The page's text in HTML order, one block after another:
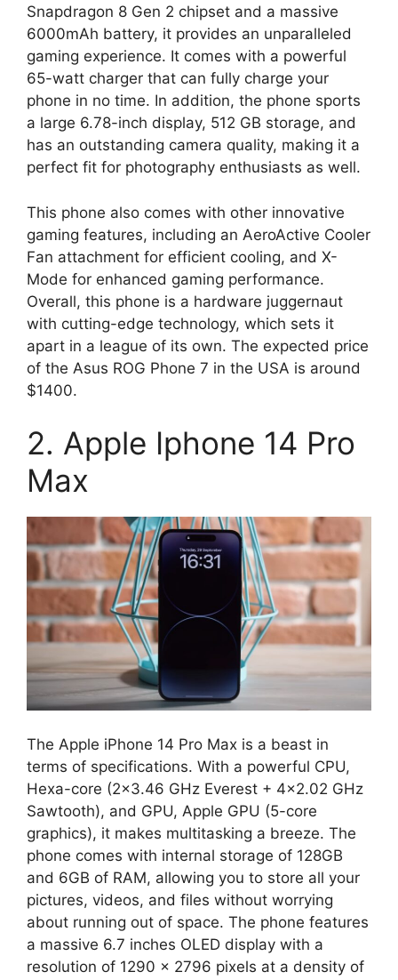
Snapdragon 8 Gen 2 chipset and a massive
6000mAh battery, it provides an unparalleled
gaming experience. It comes with a powerful
65-watt charger that can fully charge your
phone in no time. In addition, the phone sports
a large 6.78-inch display, 512 GB storage, and
has an outstanding camera quality, making it a
perfect fit for photography enthusiasts as well.
This phone also comes with other innovative
gaming features, including an AeroActive Cooler
Fan attachment for efficient cooling, and X-
Mode for enhanced gaming performance.
Overall, this phone is a hardware juggernaut
with cutting-edge technology, which sets it
apart in a league of its own. The expected price
of the Asus ROG Phone 7 in the USA is around
$1400.
2. Apple Iphone 14 Pro
Max
The Apple iPhone 14 Pro Max is a beast in
terms of specifications. With a powerful CPU,
Hexa-core (2×3.46 GHz Everest + 4×2.02 GHz
Sawtooth), and GPU, Apple GPU (5-core
graphics), it makes multitasking a breeze. The
phone comes with internal storage of 128GB
and 6GB of RAM, allowing you to store all your
pictures, videos, and files without worrying
about running out of space. The phone features
a massive 6.7 inches OLED display with a
resolution of 1290 x 2796 pixels at a density of